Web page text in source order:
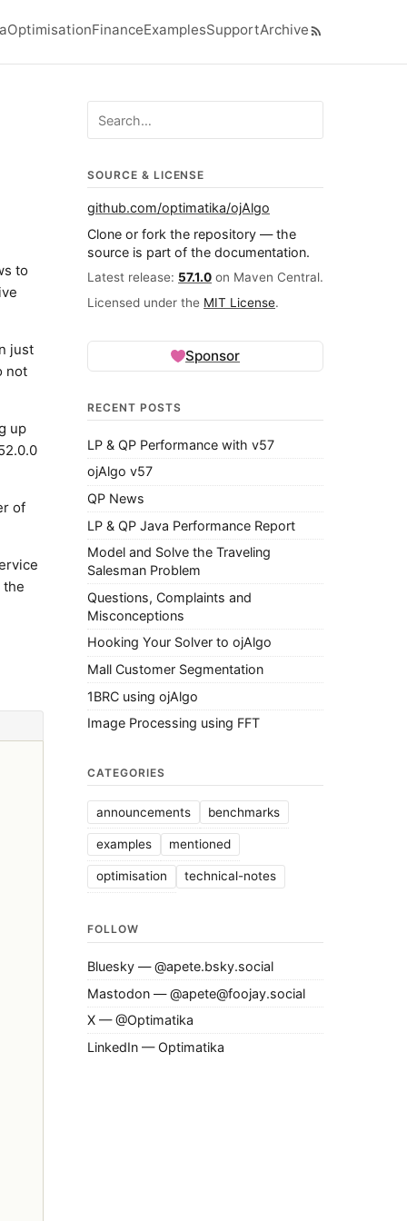
navigation menu
OptimisationFinanceExamplesSupportArchive
to
just
not
up
of
the
Search ojalgo.org
SOURCE & LICENSE
github.com/optimatika/ojAlgo
Clone or fork the repository — the
source is part of the documentation.
Latest release: 57.1.0 on Maven Central.
Licensed under the MIT License.
Sponsor
RECENT POSTS
LP & QP Performance with v57
ojAlgo v57
QP News
LP & QP Java Performance Report
Model and Solve the Traveling
Salesman Problem
Questions, Complaints and
Misconceptions
Hooking Your Solver to ojAlgo
Mall Customer Segmentation
1BRC using ojAlgo
Image Processing using FFT
CATEGORIES
announcements benchmarks
examples mentioned
optimisation technical-notes
FOLLOW
Bluesky — @apete.bsky.social
Mastodon — @apete@foojay.social
X — @Optimatika
LinkedIn — Optimatika